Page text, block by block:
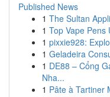
Published News
1 The Sultan
1 Top Vape Pens
1 pixxie928:
1 Geladeira
1 DE88 – Cổng
Nha...
1 Pâte à Tartiner